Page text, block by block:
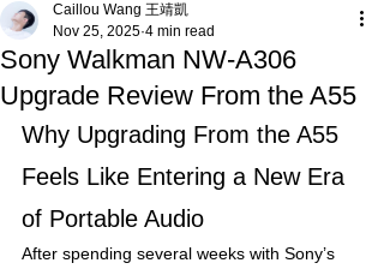
Sony Walkman NW-A306
Upgrade Review From the A55
Caillou Wang 王靖凱
Nov 25, 2025 4 min read
Why Upgrading From the A55
Feels Like Entering a New Era
of Portable Audio
After spending several weeks with Sony’s